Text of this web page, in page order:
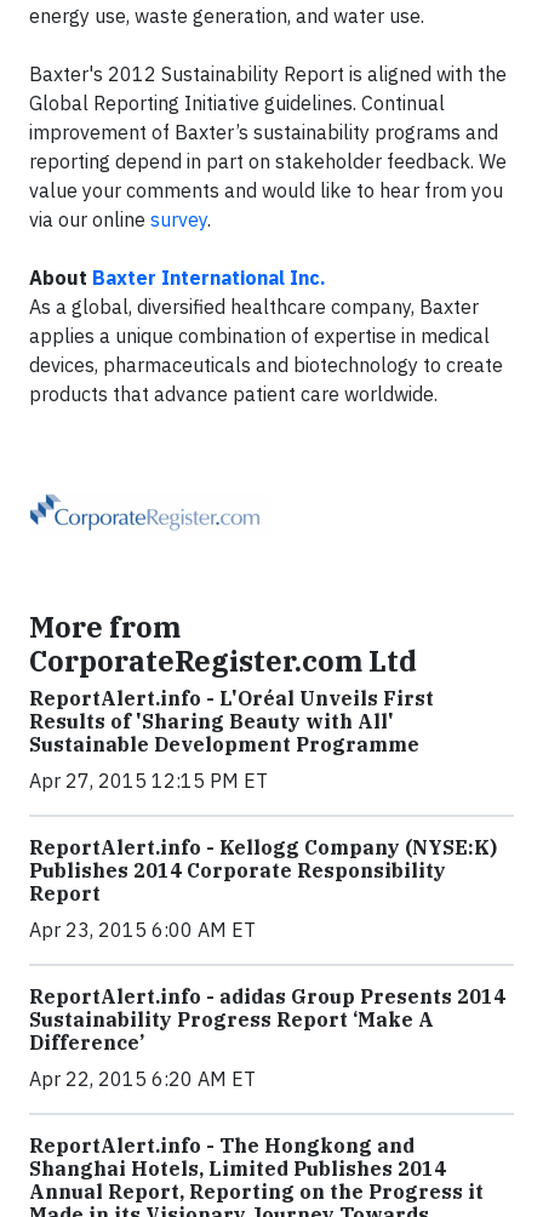
energy use, waste generation, and water use.
Baxter's 2012 Sustainability Report is aligned with the
Global Reporting Initiative guidelines. Continual
improvement of Baxter’s sustainability programs and
reporting depend in part on stakeholder feedback. We
value your comments and would like to hear from you
via our online survey.
About Baxter International Inc.
As a global, diversified healthcare company, Baxter
applies a unique combination of expertise in medical
devices, pharmaceuticals and biotechnology to create
products that advance patient care worldwide.
More from
CorporateRegister.com Ltd
ReportAlert.info - L'Oréal Unveils First
Results of 'Sharing Beauty with All'
Sustainable Development Programme
Apr 27, 2015 12:15 PM ET
ReportAlert.info - Kellogg Company (NYSE:K)
Publishes 2014 Corporate Responsibility
Report
Apr 23, 2015 6:00 AM ET
ReportAlert.info - adidas Group Presents 2014
Sustainability Progress Report ‘Make A
Difference’
Apr 22, 2015 6:20 AM ET
ReportAlert.info - The Hongkong and
Shanghai Hotels, Limited Publishes 2014
Annual Report, Reporting on the Progress it